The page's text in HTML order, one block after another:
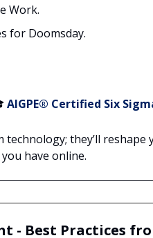
Work.
for Doomsday.
AIGPE® Certified Six
they’ll reshape
have online.
- Best Practices